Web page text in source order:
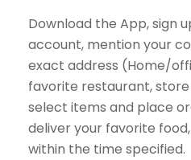
Download the App, sign
account, mention your
exact address (Home/
favorite restaurant,
select items and place
deliver your favorite
within the time specified.